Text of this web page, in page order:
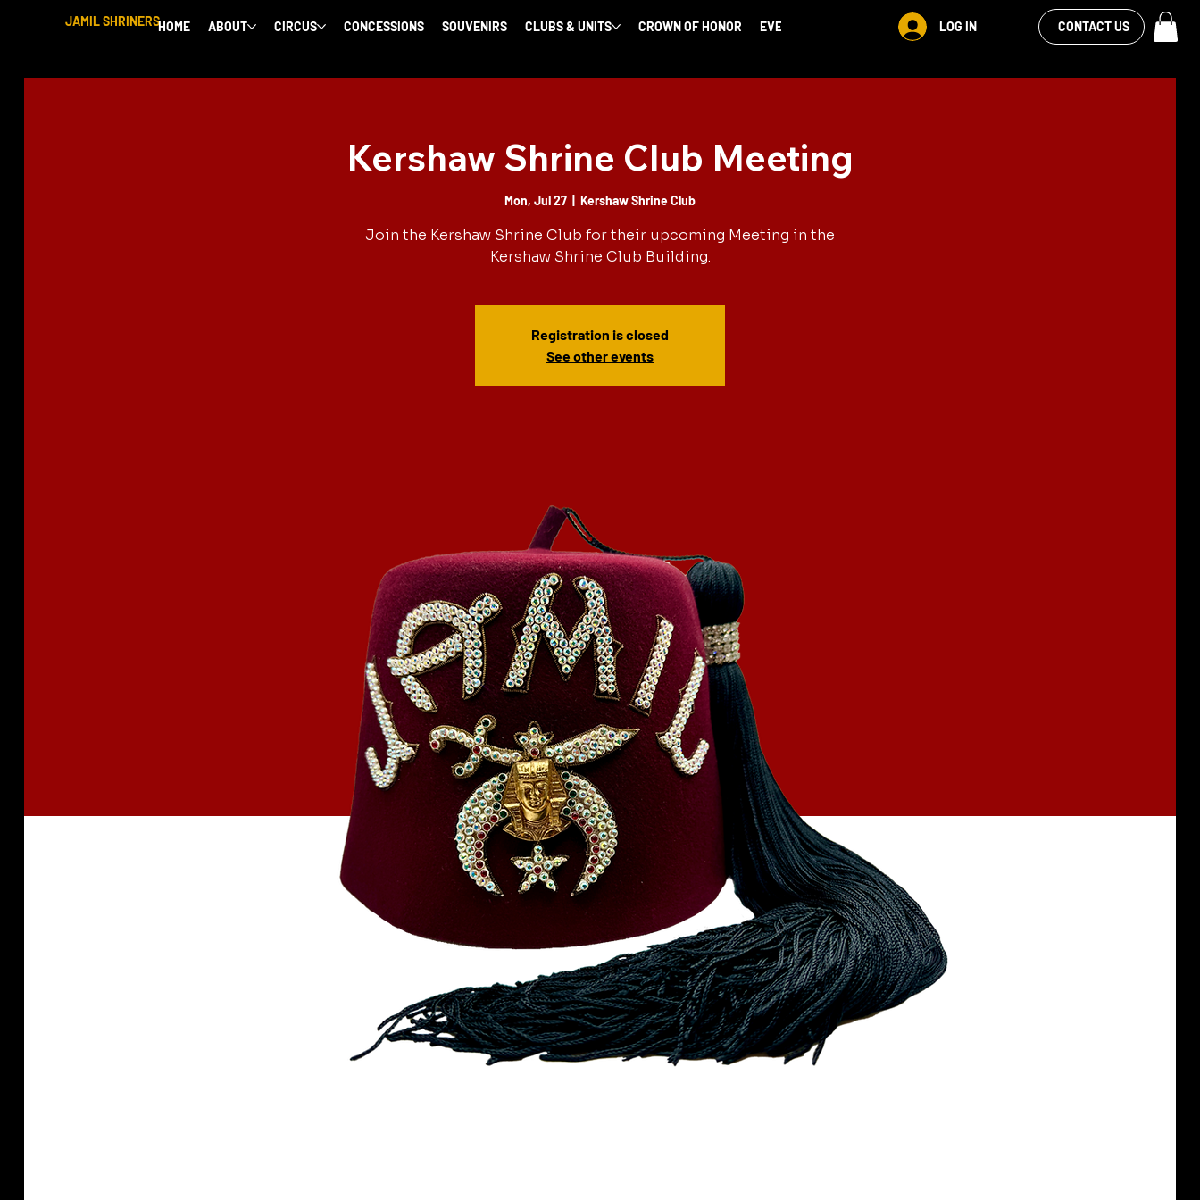
JAMIL SHRINERSHOME ABOUT CIRCUS CONCESSIONS SOUVENIRS CLUBS & UNITS CROWN OF HONOR EVENTS MORE LOG IN
VIEW OUR
FACEBOOK FEEDCONTACT US
Kershaw Shrine Club Meeting
Mon, Jul 27 Kershaw Shrine Club
Join the Kershaw Shrine Club for their upcoming Meeting in the
Kershaw Shrine Club Building.
Registration is closed
See other events